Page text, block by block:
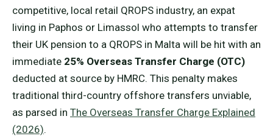
competitive, local retail QROPS industry, an expat
living in Paphos or Limassol who attempts to transfer
their UK pension to a QROPS in Malta will be hit with an
immediate 25% Overseas Transfer Charge (OTC)
deducted at source by HMRC. This penalty makes
traditional third-country offshore transfers unviable,
as parsed in The Overseas Transfer Charge Explained
(2026).